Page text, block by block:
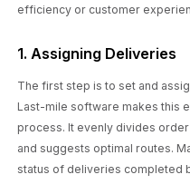
efficiency or customer
1. Assigning Deliveries
The first step is to set and
Last-mile software makes this
process. It evenly divides
and suggests optimal routes.
status of deliveries completed